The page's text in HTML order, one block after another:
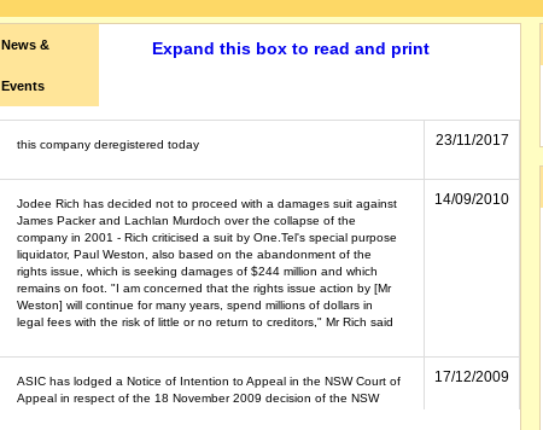
News &
Events
Expand this box to read and print
this company deregistered today 23/11/2017
Jodee Rich has decided not to proceed with a damages suit against
James Packer and Lachlan Murdoch over the collapse of the
company in 2001 - Rich criticised a suit by One.Tel's special purpose
liquidator, Paul Weston, also based on the abandonment of the
rights issue, which is seeking damages of $244 million and which
remains on foot. "I am concerned that the rights issue action by [Mr
Weston] will continue for many years, spend millions of dollars in
legal fees with the risk of little or no return to creditors," Mr Rich said
14/09/2010
ASIC has lodged a Notice of Intention to Appeal in the NSW Court of
Appeal in respect of the 18 November 2009 decision of the NSW
17/12/2009